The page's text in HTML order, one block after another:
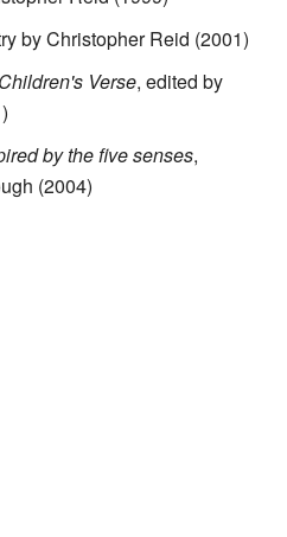
by Christopher Reid (2001)
Verse, edited by
by the five senses,
(2004)